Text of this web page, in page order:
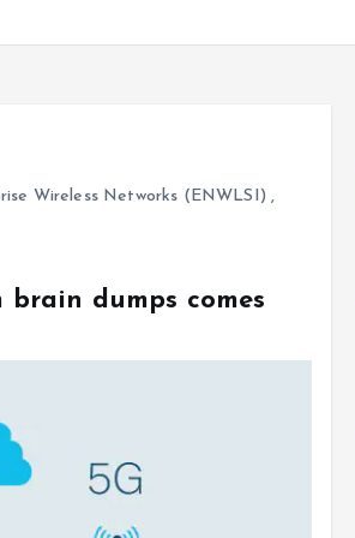
Wireless Networks (ENWLSI) ,
brain dumps comes